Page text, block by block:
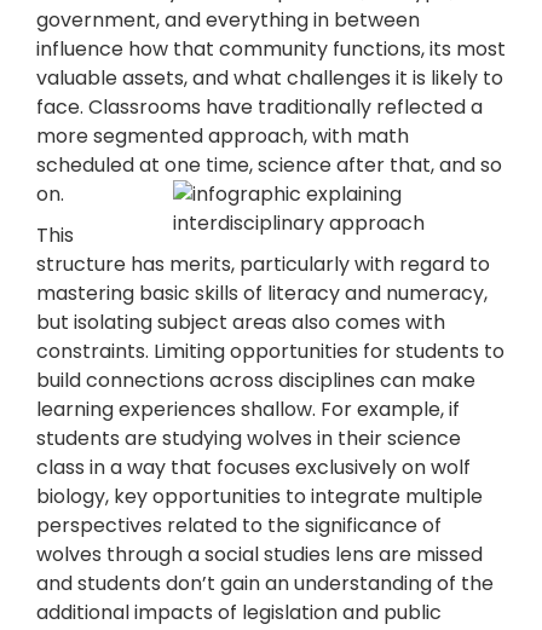
government, and everything in between
influence how that community functions, its most
valuable assets, and what challenges it is likely to
face. Classrooms have traditionally reflected a
more segmented approach, with math
scheduled at one time, science after that, and so
on.
This
structure has merits, particularly with regard to
mastering basic skills of literacy and numeracy,
but isolating subject areas also comes with
constraints. Limiting opportunities for students to
build connections across disciplines can make
learning experiences shallow. For example, if
students are studying wolves in their science
class in a way that focuses exclusively on wolf
biology, key opportunities to integrate multiple
perspectives related to the significance of
wolves through a social studies lens are missed
and students don’t gain an understanding of the
additional impacts of legislation and public